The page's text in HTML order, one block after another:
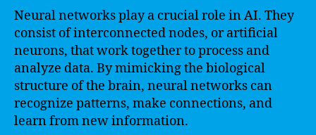
Neural networks play a crucial role in AI. They
consist of interconnected nodes, or artificial
neurons, that work together to process and
analyze data. By mimicking the biological
structure of the brain, neural networks can
recognize patterns, make connections, and
learn from new information.